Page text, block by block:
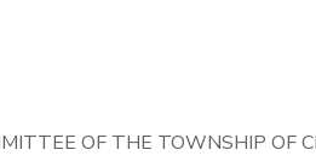
OF THE TOWNSHIP OF